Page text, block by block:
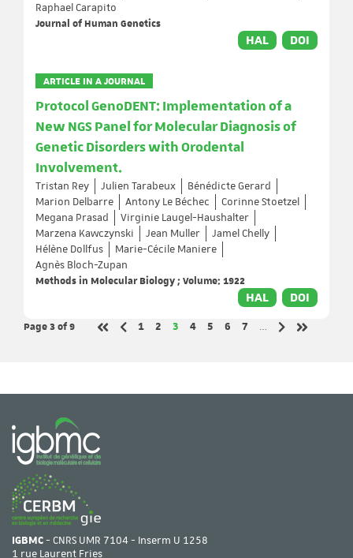
Raphael Carapito
Journal of Human Genetics
HAL DOI
ARTICLE IN A JOURNAL
Protocol GenoDENT: Implementation of a
New NGS Panel for Molecular Diagnosis of
Genetic Disorders with Orodental
Involvement.
Tristan Rey Julien Tarabeux
Bénédicte Gerard
Marion Delbarre
Antony Le Béchec
Corinne Stoetzel
Megana Prasad
Virginie Laugel-Haushalter
Marzena Kawczynski
Jean Muller
Jamel Chelly
Hélène Dollfus
Marie-Cécile Maniere
Agnès Bloch-Zupan
Methods in Molecular Biology ; Volume: 1922
HAL DOI
Page 3of 9
Page
1 Page
2 Page
3 Page
4 Page
5 Page
6 Page
7
…
IGBMC- CNRS UMR 7104 - Inserm U 1258
1 rue Laurent Fries